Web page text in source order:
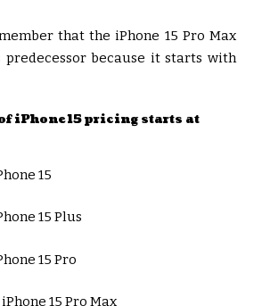
that the iPhone 15 Pro Max
because it starts with
iPhone 15 pricing starts at
15
15 Plus
15 Pro
15 Pro Max